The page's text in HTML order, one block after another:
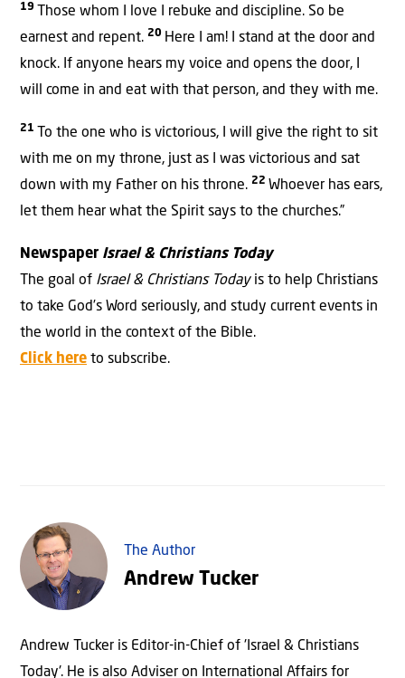
19 Those whom I love I rebuke and discipline. So be
earnest and repent. 20 Here I am! I stand at the door and
knock. If anyone hears my voice and opens the door, I
will come in and eat with that person, and they with me.
21
To the one who is victorious, I will give the right to sit
with me on my throne, just as I was victorious and sat
down with my Father on his throne. 22 Whoever has ears,
let them hear what the Spirit says to the churches.”
Newspaper Israel & Christians Today
The goal of Israel & Christians Todayis to help Christians
to take God’s Word seriously, and study current events in
the world in the context of the Bible.
Click here to subscribe.
The Author
Andrew Tucker
Andrew Tucker is Editor-in-Chief of 'Israel & Christians
Today'. He is also Adviser on International Affairs for